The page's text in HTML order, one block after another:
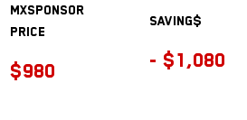
MXSPONSOR
Price
$980
saving$
- $1,080